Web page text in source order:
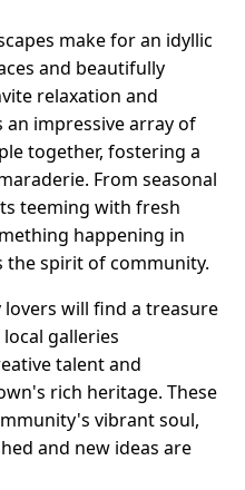
make for an idyllic
and beautifully
relaxation and
impressive array of
together, fostering a
From seasonal
teeming with fresh
happening in
spirit of community.
will find a treasure
galleries
talent and
rich heritage. These
vibrant soul,
and new ideas are